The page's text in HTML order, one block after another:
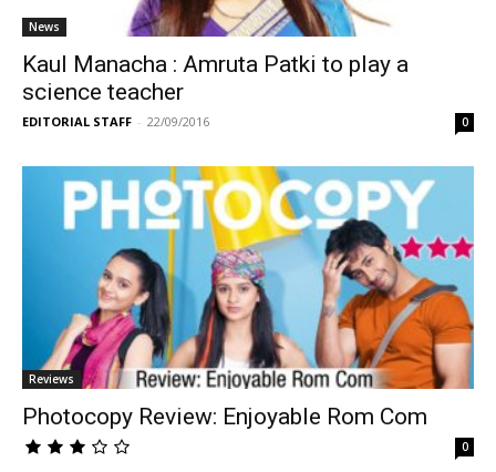
News
Kaul Manacha : Amruta Patki to play a
science teacher
EDITORIAL STAFF - 22/09/2016 0
Reviews
Photocopy Review: Enjoyable Rom Com
0